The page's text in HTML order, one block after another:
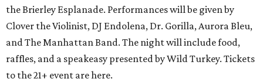
the Brierley Esplanade. Performances will be given by
Clover the Violinist, DJ Endolena, Dr. Gorilla, Aurora Bleu,
and The Manhattan Band. The night will include food,
raffles, and a speakeasy presented by Wild Turkey. Tickets
to the 21+ event are here.